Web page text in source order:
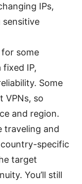
IPs,
sensitive
some
IP,
Some
VPNs, so
and region.
traveling and
specific
target
You’ll still